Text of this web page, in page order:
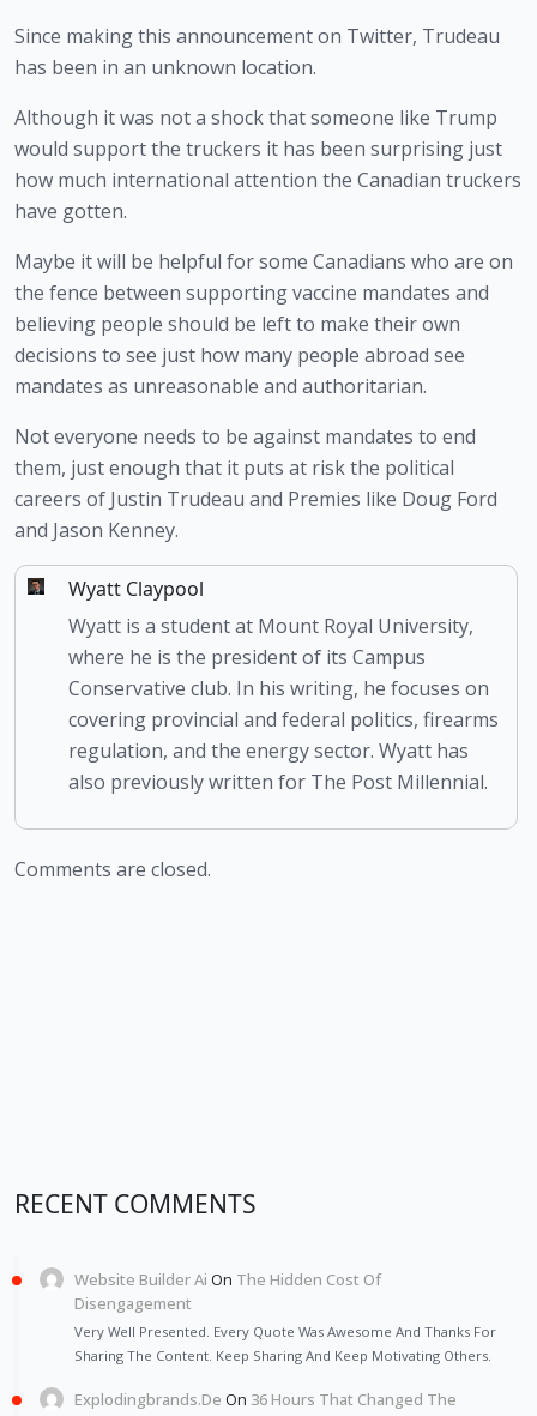
Since making this announcement on Twitter, Trudeau
has been in an unknown location.
Although it was not a shock that someone like Trump
would support the truckers it has been surprising just
how much international attention the Canadian truckers
have gotten.
Maybe it will be helpful for some Canadians who are on
the fence between supporting vaccine mandates and
believing people should be left to make their own
decisions to see just how many people abroad see
mandates as unreasonable and authoritarian.
Not everyone needs to be against mandates to end
them, just enough that it puts at risk the political
careers of Justin Trudeau and Premies like Doug Ford
and Jason Kenney.
Wyatt Claypool
Wyatt is a student at Mount Royal University,
where he is the president of its Campus
Conservative club. In his writing, he focuses on
covering provincial and federal politics, firearms
regulation, and the energy sector. Wyatt has
also previously written for The Post Millennial.
Comments are closed.
RECENT COMMENTS
Website Builder Ai On The Hidden Cost Of
Disengagement
Very Well Presented. Every Quote Was Awesome And Thanks For
Sharing The Content. Keep Sharing And Keep Motivating Others.
Explodingbrands.de On 36 Hours That Changed The